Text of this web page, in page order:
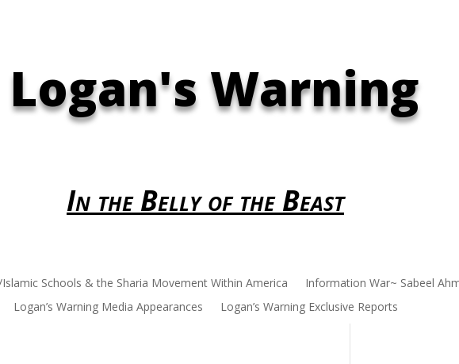
Logan's Warning
In the Belly of the Beast
Schools & the Sharia Movement Within America
Information War~ Sabeel
Logan’s Warning Media Appearances
Logan’s Warning Exclusive Reports